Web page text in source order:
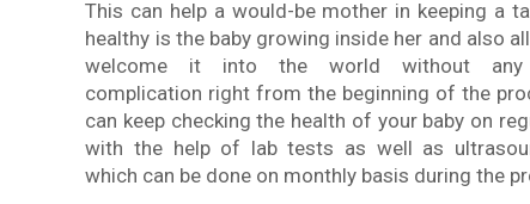
This can help a would-be mother in keeping a
healthy is the baby growing inside her and also
welcome it into the world without any
complication right from the beginning of the
can keep checking the health of your baby on
with the help of lab tests as well as
which can be done on monthly basis during the